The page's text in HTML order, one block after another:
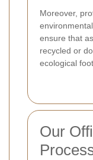
Moreover,
ensure that
recycled or
ecological
Our